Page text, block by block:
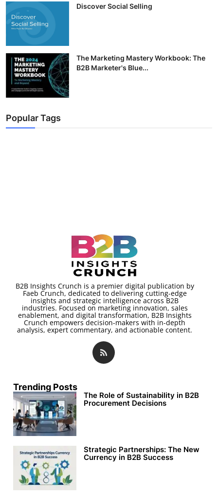
Discover Social Selling
The Marketing Mastery Workbook: The
B2B Marketer's Blue...
Popular Tags
B2B Insights Crunch is a premier digital publication by
Faeb Crunch, dedicated to delivering cutting-edge
insights and strategic intelligence across B2B
industries. Focused on marketing innovation, sales
enablement, and digital transformation, B2B Insights
Crunch empowers decision-makers with in-depth
analysis, expert commentary, and actionable content.
Trending Posts
The Role of Sustainability in B2B
Procurement Decisions
Strategic Partnerships: The New
Currency in B2B Success